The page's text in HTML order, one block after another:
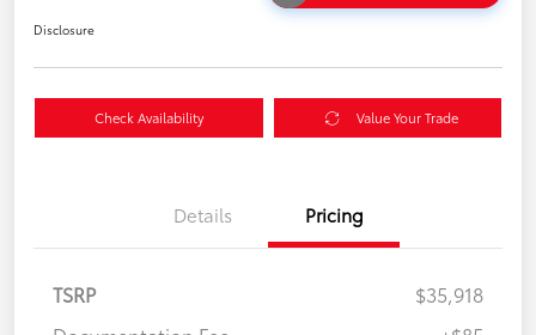
Disclosure
Check Availability Value Your Trade
Details Pricing
TSRP
$35,918